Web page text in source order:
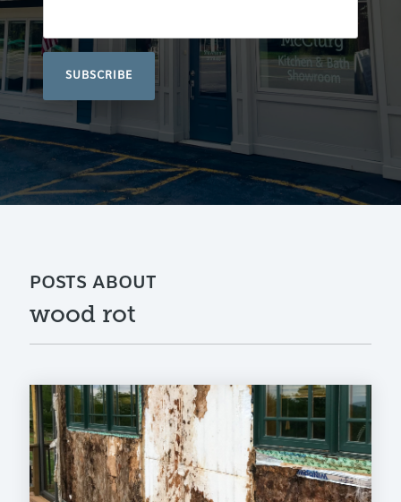
POSTS ABOUT
wood rot